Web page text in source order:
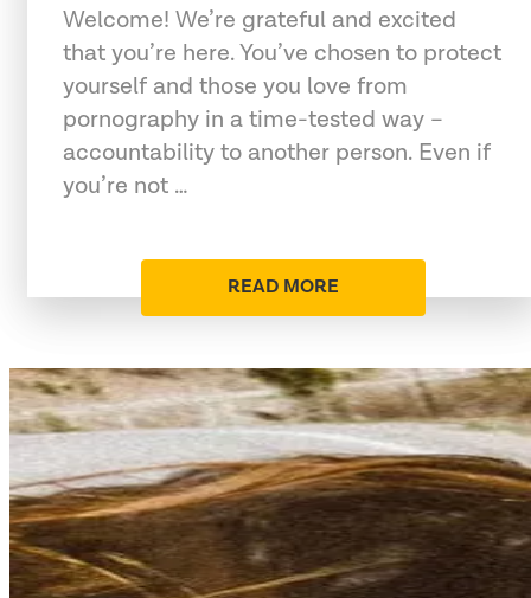
Welcome! We’re grateful and excited
that you’re here. You’ve chosen to protect
yourself and those you love from
pornography in a time-tested way –
accountability to another person. Even if
you’re not …
READ MORE